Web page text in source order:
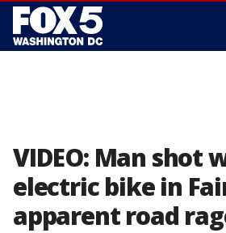
VIDEO: Man shot
electric bike in
apparent road